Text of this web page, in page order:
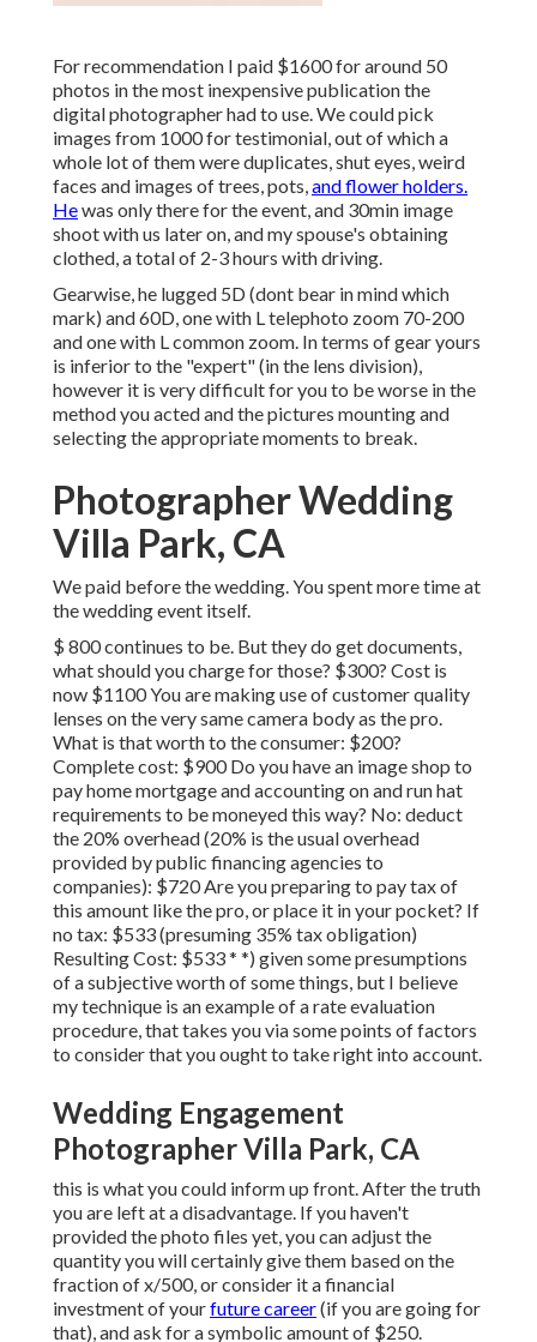
For recommendation I paid $1600 for around 50
photos in the most inexpensive publication the
digital photographer had to use. We could pick
images from 1000 for testimonial, out of which a
whole lot of them were duplicates, shut eyes, weird
faces and images of trees, pots,and flower holders.
Hewas only there for the event, and 30min image
shoot with us later on, and my spouse's obtaining
clothed, a total of 2-3 hours with driving.
Gearwise, he lugged 5D (dont bear in mind which
mark) and 60D, one with L telephoto zoom 70-200
and one with L common zoom. In terms of gear yours
is inferior to the "expert" (in the lens division),
however it is very difficult for you to be worse in the
method you acted and the pictures mounting and
selecting the appropriate moments to break.
Photographer Wedding
Villa Park, CA
We paid before the wedding. You spent more time at
the wedding event itself.
$ 800 continues to be. But they do get documents,
what should you charge for those? $300? Cost is
now $1100 You are making use of customer quality
lenses on the very same camera body as the pro.
What is that worth to the consumer: $200?
Complete cost: $900 Do you have an image shop to
pay home mortgage and accounting on and run hat
requirements to be moneyed this way? No: deduct
the 20% overhead (20% is the usual overhead
provided by public financing agencies to
companies): $720 Are you preparing to pay tax of
this amount like the pro, or place it in your pocket? If
no tax: $533 (presuming 35% tax obligation)
Resulting Cost: $533 * *) given some presumptions
of a subjective worth of some things, but I believe
my technique is an example of a rate evaluation
procedure, that takes you via some points of factors
to consider that you ought to take right into account.
Wedding Engagement
Photographer Villa Park, CA
this is what you could inform up front. After the truth
you are left at a disadvantage. If you haven't
provided the photo files yet, you can adjust the
quantity you will certainly give them based on the
fraction of x/500, or consider it a financial
investment of yourfuture career(if you are going for
that), and ask for a symbolic amount of $250.